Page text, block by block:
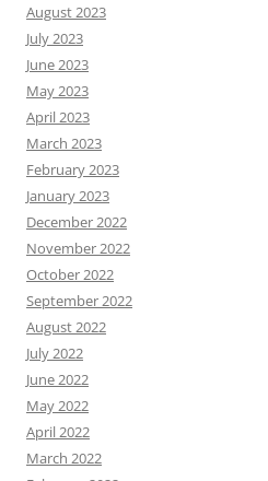
August 2023
July 2023
June 2023
May 2023
April 2023
March 2023
February 2023
January 2023
December 2022
November 2022
October 2022
September 2022
August 2022
July 2022
June 2022
May 2022
April 2022
March 2022